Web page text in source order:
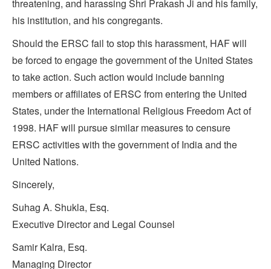
threatening, and harassing Shri Prakash Ji and his family,
his institution, and his congregants.
Should the ERSC fail to stop this harassment, HAF will
be forced to engage the government of the United States
to take action. Such action would include banning
members or affiliates of ERSC from entering the United
States, under the International Religious Freedom Act of
1998. HAF will pursue similar measures to censure
ERSC activities with the government of India and the
United Nations.
Sincerely,
Suhag A. Shukla, Esq.
Executive Director and Legal Counsel
Samir Kalra, Esq.
Managing Director